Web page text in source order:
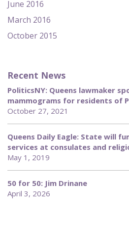
June 2016
March 2016
October 2015
Recent News
PoliticsNY: Queens lawmaker
mammograms for residents of
October 27, 2021
Queens Daily Eagle: State will
services at consulates and
May 1, 2019
50 for 50: Jim Drinane
April 3, 2026